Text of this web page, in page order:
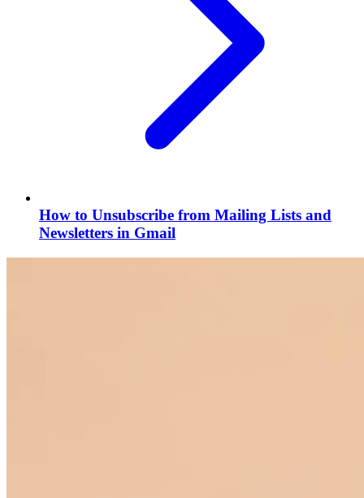
How to Unsubscribe from Mailing Lists and
Newsletters in Gmail